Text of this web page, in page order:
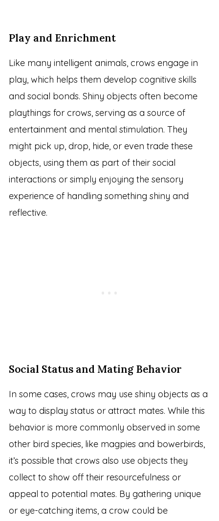
Play and Enrichment
Like many intelligent animals, crows engage in
play, which helps them develop cognitive skills
and social bonds. Shiny objects often become
playthings for crows, serving as a source of
entertainment and mental stimulation. They
might pick up, drop, hide, or even trade these
objects, using them as part of their social
interactions or simply enjoying the sensory
experience of handling something shiny and
reflective.
Social Status and Mating Behavior
In some cases, crows may use shiny objects as a
way to display status or attract mates. While this
behavior is more commonly observed in some
other bird species, like magpies and bowerbirds,
it’s possible that crows also use objects they
collect to show off their resourcefulness or
appeal to potential mates. By gathering unique
or eye-catching items, a crow could be